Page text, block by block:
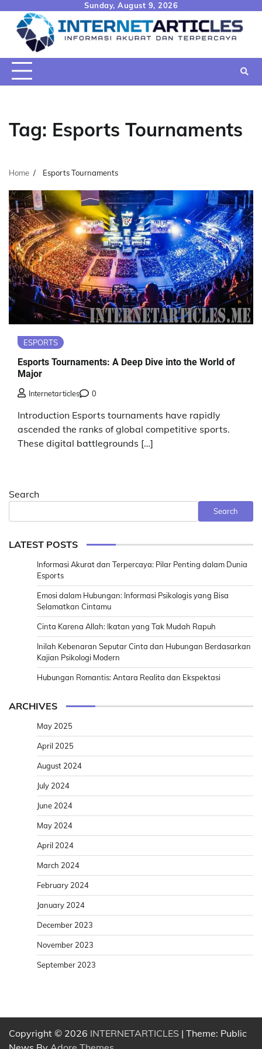
content
Sunday, August 9, 2026
Tag: Esports Tournaments
Home Esports Tournaments
ESPORTS
Esports Tournaments: A Deep Dive into the World of
Major
Internetarticles 0
Introduction Esports tournaments have rapidly
ascended the ranks of global competitive sports.
These digital battlegrounds […]
Search
Search
LATEST POSTS
Informasi Akurat dan Terpercaya: Pilar Penting dalam Dunia
Esports
Emosi dalam Hubungan: Informasi Psikologis yang Bisa
Selamatkan Cintamu
Cinta Karena Allah: Ikatan yang Tak Mudah Rapuh
Inilah Kebenaran Seputar Cinta dan Hubungan Berdasarkan
Kajian Psikologi Modern
Hubungan Romantis: Antara Realita dan Ekspektasi
ARCHIVES
May 2025
April 2025
August 2024
July 2024
June 2024
May 2024
April 2024
March 2024
February 2024
January 2024
December 2023
November 2023
September 2023
Copyright © 2026 INTERNETARTICLES | Theme: Public